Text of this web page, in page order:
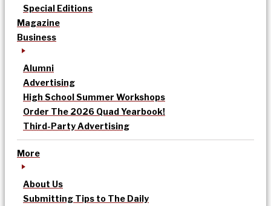
Special Editions
Magazine
Business
Alumni
Advertising
High School Summer Workshops
Order The 2026 Quad Yearbook!
Third-Party Advertising
More
About Us
Submitting Tips to The Daily